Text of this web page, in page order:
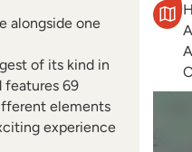
alongside one
of its kind in
features 69
elements
experience